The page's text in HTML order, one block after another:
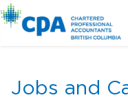
Jobs and